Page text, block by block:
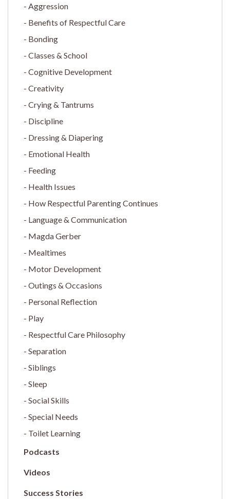
Aggression
Benefits of Respectful Care
Bonding
Classes & School
Cognitive Development
Creativity
Crying & Tantrums
Discipline
Dressing & Diapering
Emotional Health
Feeding
Health Issues
How Respectful Parenting Continues
Language & Communication
Magda Gerber
Mealtimes
Motor Development
Outings & Occasions
Personal Reflection
Play
Respectful Care Philosophy
Separation
Siblings
Sleep
Social Skills
Special Needs
Toilet Learning
Podcasts
Videos
Success Stories